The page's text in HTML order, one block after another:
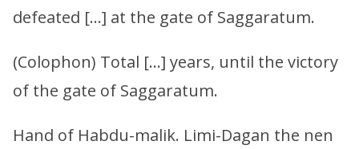
defeated […] at the gate of Saggaratum.
(Colophon) Total […] years, until the victory
of the gate of Saggaratum.
Hand of Habdu-malik. Limi-Dagan the nen